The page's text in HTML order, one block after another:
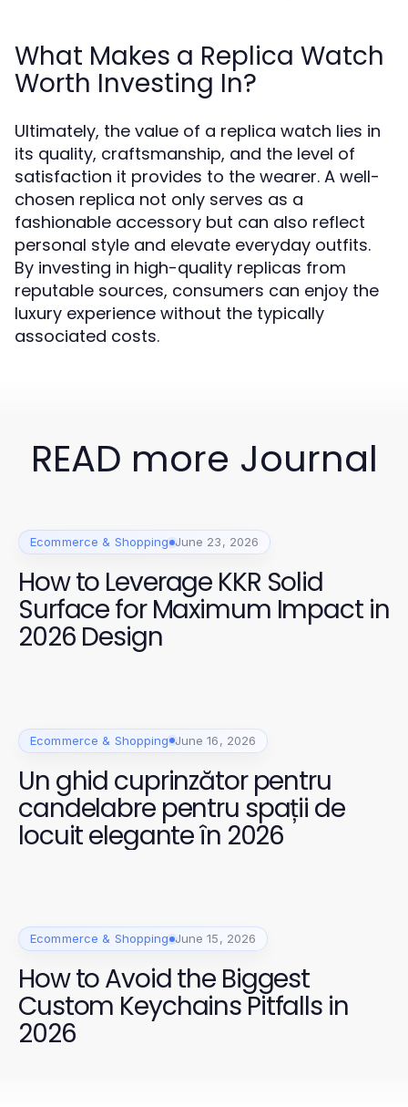
What Makes a Replica Watch
Worth Investing In?
Ultimately, the value of a replica watch lies in
its quality, craftsmanship, and the level of
satisfaction it provides to the wearer. A well-
chosen replica not only serves as a
fashionable accessory but can also reflect
personal style and elevate everyday outfits.
By investing in high-quality replicas from
reputable sources, consumers can enjoy the
luxury experience without the typically
associated costs.
READ more Journal
Ecommerce & Shopping June 23, 2026
How to Leverage KKR Solid
Surface for Maximum Impact in
2026 Design
Ecommerce & Shopping June 16, 2026
Un ghid cuprinzător pentru
candelabre pentru spații de
locuit elegante în 2026
Ecommerce & Shopping June 15, 2026
How to Avoid the Biggest
Custom Keychains Pitfalls in
2026